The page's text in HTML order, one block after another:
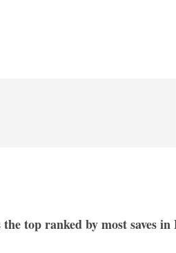
top ranked by most saves